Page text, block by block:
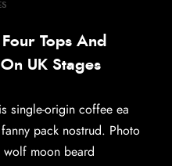
Tops And
UK Stages
single-origin coffee ea
pack nostrud. Photo
wolf moon beard